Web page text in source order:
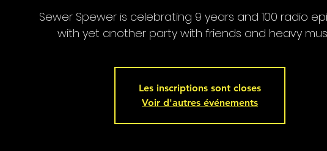
Sewer Spewer is celebrating 9 years and 100 radio
with yet another party with friends and heavy
Les inscriptions sont closes
Voir d'autres événements